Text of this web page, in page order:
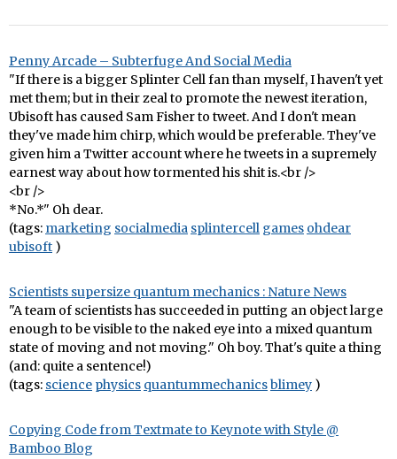
Penny Arcade – Subterfuge And Social Media
"If there is a bigger Splinter Cell fan than myself, I haven't yet
met them; but in their zeal to promote the newest iteration,
Ubisoft has caused Sam Fisher to tweet. And I don't mean
they've made him chirp, which would be preferable. They've
given him a Twitter account where he tweets in a supremely
earnest way about how tormented his shit is.<br />
<br />
*No.*" Oh dear.
(tags: marketing socialmedia splintercell games ohdear
ubisoft )
Scientists supersize quantum mechanics : Nature News
"A team of scientists has succeeded in putting an object large
enough to be visible to the naked eye into a mixed quantum
state of moving and not moving." Oh boy. That's quite a thing
(and: quite a sentence!)
(tags: science physics quantummechanicsblimey )
Copying Code from Textmate to Keynote with Style @
Bamboo Blog